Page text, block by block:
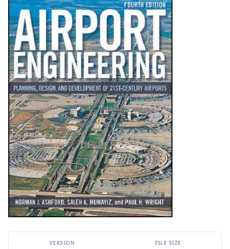
VERSION FILE SIZE